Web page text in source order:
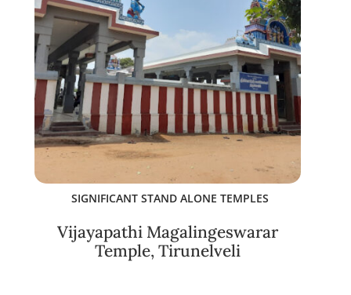
SIGNIFICANT STAND ALONE TEMPLES
Vijayapathi Magalingeswarar
Temple, Tirunelveli